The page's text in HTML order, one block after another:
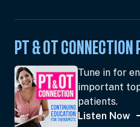
PT & OT CONNECTION
Tune in for
important
patients.
Listen Now